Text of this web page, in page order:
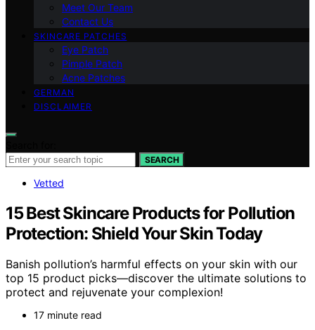
Meet Our Team
Contact Us
SKINCARE PATCHES
Eye Patch
Pimple Patch
Acne Patches
GERMAN
DISCLAIMER
SEARCH
Vetted
15 Best Skincare Products for Pollution
Protection: Shield Your Skin Today
Banish pollution’s harmful effects on your skin with our
top 15 product picks—discover the ultimate solutions to
protect and rejuvenate your complexion!
17 minute read